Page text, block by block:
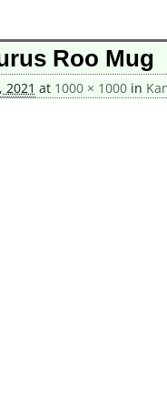
Roo Mug
2021 at 1000 × 1000in